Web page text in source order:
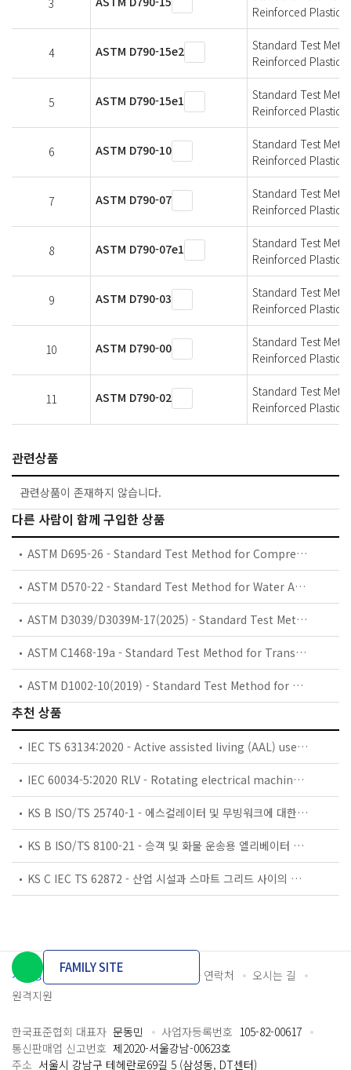
Reinforced Plastics
4 ASTM D790-15e2
Standard Test
Reinforced Plastics
5 ASTM D790-15e1
Standard Test
Reinforced Plastics
6 ASTM D790-10
Standard Test
Reinforced Plastics
7 ASTM D790-07
Standard Test
Reinforced Plastics
8 ASTM D790-07e1
Standard Test
Reinforced Plastics
9 ASTM D790-03
Standard Test
Reinforced Plastics
10 ASTM D790-00
Standard Test
Reinforced Plastics
11 ASTM D790-02
Standard Test
Reinforced Plastics
관련상품
관련상품이 존재하지 않습니다.
다른 사람이 함께 구입한 상품
ASTM D695-26 - Standard Test Method for Compressive Properties of Rigid Plastics
ASTM D570-22 - Standard Test Method for Water Absorption of Plastics
ASTM D3039/D3039M-17(2025) - Standard Test Method for Tensile Properties of Polymer Matrix Composite Materials
ASTM C1468-19a - Standard Test Method for Transthickness Tensile Strength of Continuous Fiber-Reinforced Advanced Ceramics at Ambient Temperature
ASTM D1002-10(2019) - Standard Test Method for Apparent Shear Strength of Single-Lap-Joint Adhesively Bonded Metal Specimens by Tension Loading (Metal-to-Metal)
추천 상품
IEC TS 63134:2020 - Active assisted living (AAL) use cases
IEC 60034-5:2020 RLV - Rotating electrical machines - Part 5: Degrees of protection provided by the integral design of rotating electrical machines (IP code) - Classification
KS B ISO/TS 25740-1 - 에스컬레이터 및 무빙워크에 대한 안전요건 — 제1부: 세계공통 필수 안전요건(GESRs)
KS B ISO/TS 8100-21 - 승객 및 화물 운송용 엘리베이터 —제21부: 세계공통 필수안전요건(GESRs)을 충족하는 세계공통 안전 파라미터(GSPs)
KS C IEC TS 62872 - 산업 시설과 스마트 그리드 사이의 산업 공정 측정, 제어 및 자동화 시스템 인터페이스
개인정보처리방침 이용약관 담당자 연락처
오시는 길
원격지원
FAMILY SITE
한국표준협회 대표자 문동민 사업자등록번호 105-82-00617
통신판매업 신고번호 제2020-서울강남-00623호
주소 서울시 강남구 테헤란로69길 5 (삼성동, DT센터)